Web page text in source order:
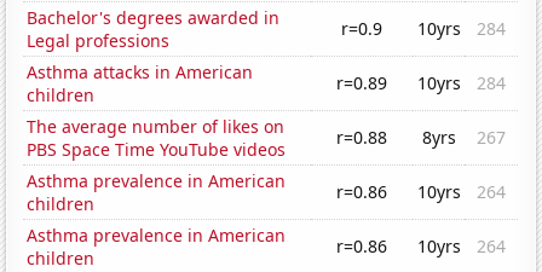
Bachelor's degrees awarded in
Legal professions
r=0.9 10yrs
284
Asthma attacks in American
children
r=0.89 10yrs
284
The average number of likes on
PBS Space Time YouTube videos
r=0.88 8yrs
267
Asthma prevalence in American
children
r=0.86 10yrs
264
Asthma prevalence in American
children
r=0.86 10yrs
264